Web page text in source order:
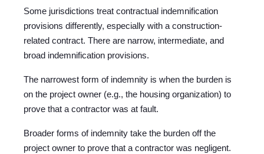
Some jurisdictions treat contractual indemnification
provisions differently, especially with a construction-
related contract. There are narrow, intermediate, and
broad indemnification provisions.
The narrowest form of indemnity is when the burden is
on the project owner (e.g., the housing organization) to
prove that a contractor was at fault.
Broader forms of indemnity take the burden off the
project owner to prove that a contractor was negligent.